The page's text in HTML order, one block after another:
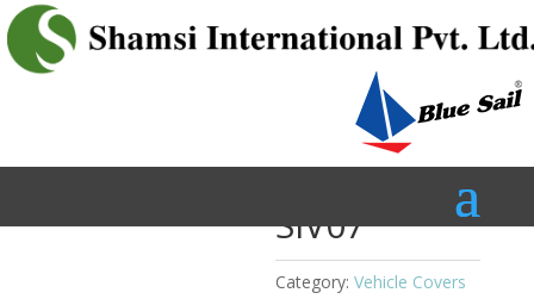
SIV07
Category:Vehicle Covers